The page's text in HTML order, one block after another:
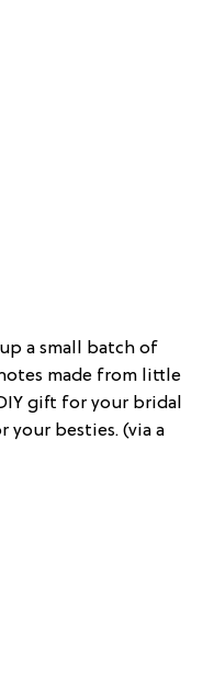
a small batch of
made from little
gift for your bridal
your besties. (via a